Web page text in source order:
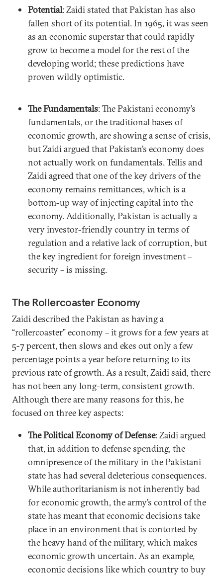
Potential: Zaidi stated that Pakistan has also
fallen short of its potential. In 1965, it was seen
as an economic superstar that could rapidly
grow to become a model for the rest of the
developing world; these predictions have
proven wildly optimistic.
The Fundamentals: The Pakistani economy’s
fundamentals, or the traditional bases of
economic growth, are showing a sense of crisis,
but Zaidi argued that Pakistan’s economy does
not actually work on fundamentals. Tellis and
Zaidi agreed that one of the key drivers of the
economy remains remittances, which is a
bottom-up way of injecting capital into the
economy. Additionally, Pakistan is actually a
very investor-friendly country in terms of
regulation and a relative lack of corruption, but
the key ingredient for foreign investment –
security – is missing.
The Rollercoaster Economy
Zaidi described the Pakistan as having a
“rollercoaster” economy – it grows for a few years at
5-7 percent, then slows and ekes out only a few
percentage points a year before returning to its
previous rate of growth. As a result, Zaidi said, there
has not been any long-term, consistent growth.
Although there are many reasons for this, he
focused on three key aspects:
The Political Economy of Defense: Zaidi argued
that, in addition to defense spending, the
omnipresence of the military in the Pakistani
state has had several deleterious consequences.
While authoritarianism is not inherently bad
for economic growth, the army’s control of the
state has meant that economic decisions take
place in an environment that is contorted by
the heavy hand of the military, which makes
economic growth uncertain. As an example,
economic decisions like which country to buy